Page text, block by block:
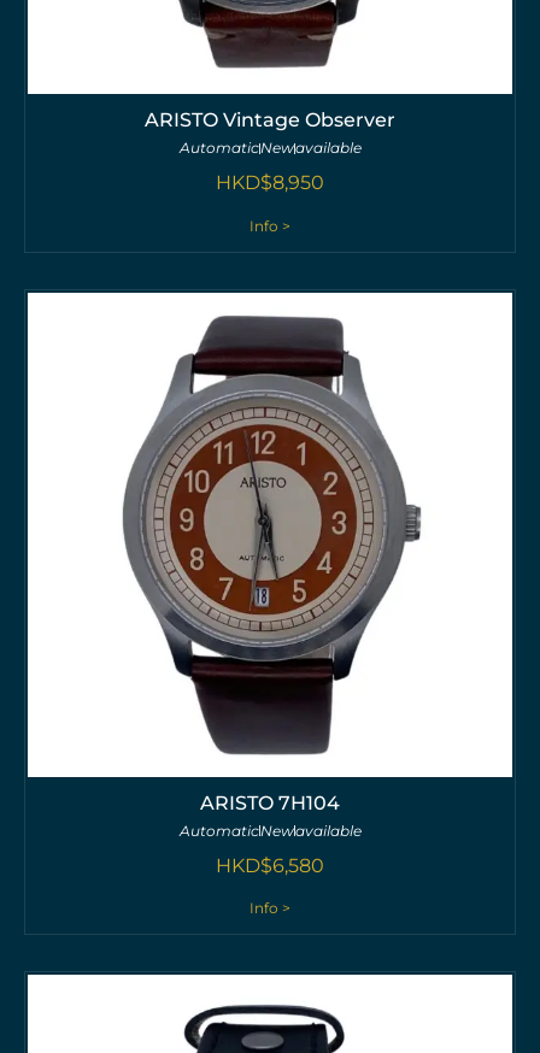
ARISTO Vintage Observer
AutomaticNewavailable
HKD$8,950
Info >
ARISTO 7H104
AutomaticNewavailable
HKD$6,580
Info >